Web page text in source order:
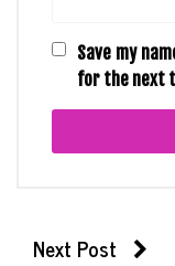
Save my
for the next
Next Post